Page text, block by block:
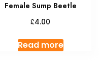
Female Sump Beetle
£4.00
Read more